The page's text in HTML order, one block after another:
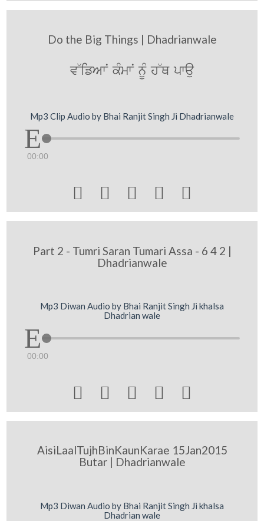
Do the Big Things | Dhadrianwale
v~ifAwN kMmwN nUM h~Q pwau
Mp3 Clip Audio by Bhai Ranjit Singh Ji Dhadrianwale
00:00
    
Part 2 - Tumri Saran Tumari Assa - 6 4 2 |
Dhadrianwale
Mp3 Diwan Audio by Bhai Ranjit Singh Ji khalsa
Dhadrian wale
00:00
    
AisiLaalTujhBinKaunKarae 15Jan2015
Butar | Dhadrianwale
Mp3 Diwan Audio by Bhai Ranjit Singh Ji khalsa
Dhadrian wale